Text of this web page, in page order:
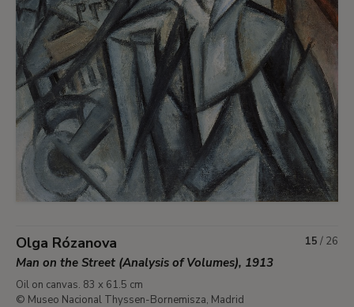
Olga Rózanova
Man on the Street (Analysis of Volumes), 1913
Oil on canvas. 83 x 61.5 cm
© Museo Nacional Thyssen-Bornemisza, Madrid
15 / 26